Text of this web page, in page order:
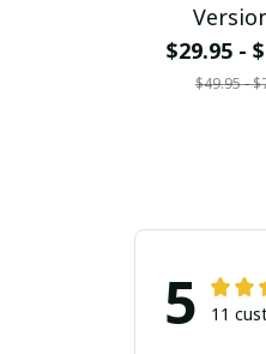
Shirt/
hirt/
$29.95 -
$49.95 -
5 11